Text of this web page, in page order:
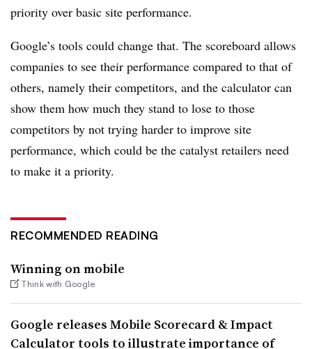
priority over basic site performance.
Google’s tools could change that. The scoreboard allows
companies to see their performance compared to that of
others, namely their competitors, and the calculator can
show them how much they stand to lose to those
competitors by not trying harder to improve site
performance, which could be the catalyst retailers need
to make it a priority.
RECOMMENDED READING
Winning on mobile
Think with Google
Google releases Mobile Scorecard & Impact
Calculator tools to illustrate importance of